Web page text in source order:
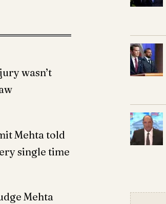
wasn’t
Mehta told
single time
Mehta